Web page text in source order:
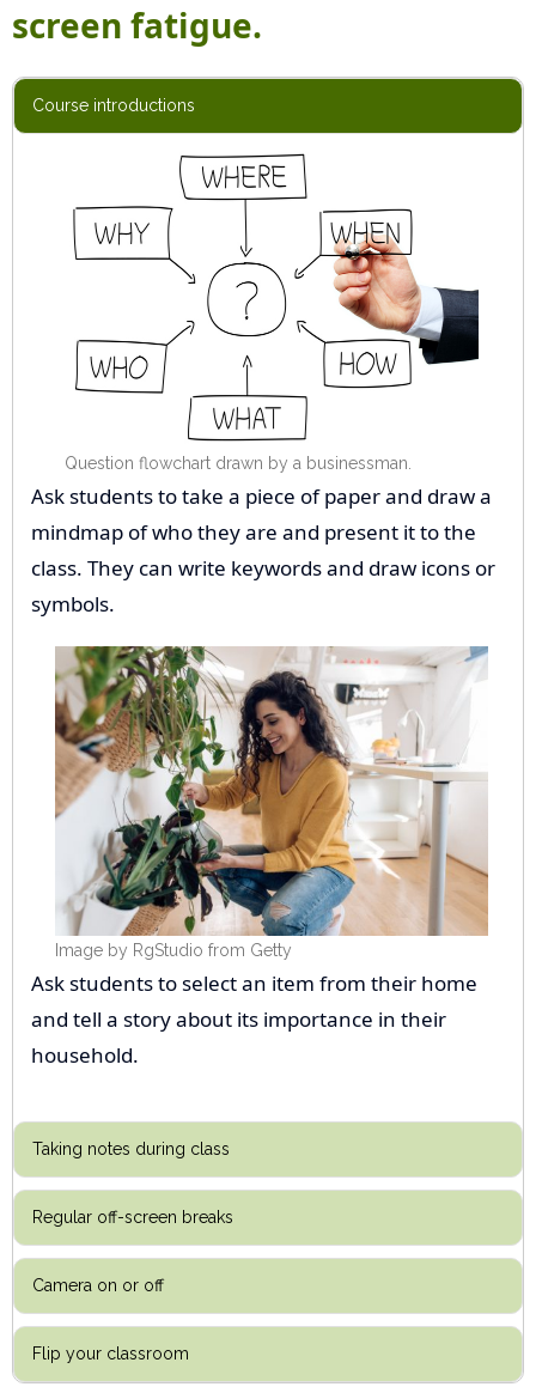
screen fatigue.
Course introductions
Question flowchart drawn by a businessman.
Ask students to take a piece of paper and draw a
mindmap of who they are and present it to the
class. They can write keywords and draw icons or
symbols.
Image by RgStudio from Getty
Ask students to select an item from their home
and tell a story about its importance in their
household.
Taking notes during class
Regular off-screen breaks
Camera on or off
Flip your classroom